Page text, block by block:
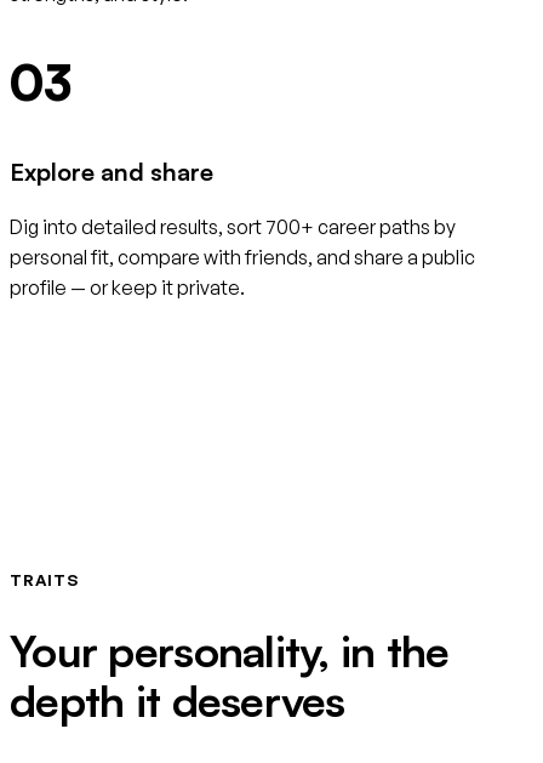
03
Explore and share
Dig into detailed results, sort 700+ career paths by
personal fit, compare with friends, and share a public
profile — or keep it private.
TRAITS
Your personality, in the
depth it deserves